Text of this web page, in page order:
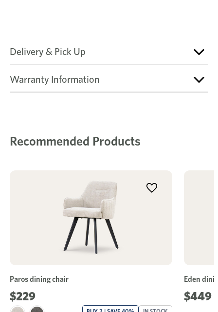
Delivery & Pick Up
Warranty Information
Recommended Products
Paros dining chair
$229
Eden
$449